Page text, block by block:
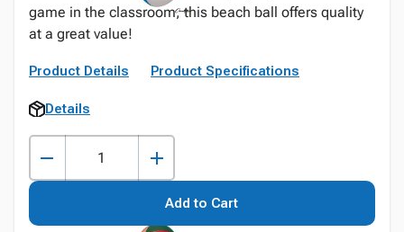
game in the classroom, this beach ball offers quality
at a great value!
Product Details Product Specifications
Details
Add to Cart